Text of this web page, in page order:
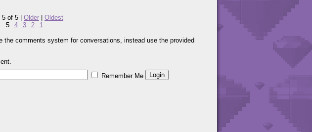
5 of 5 | Older | Oldest
5
4 3 2 1
comments system for conversations, instead use the provided
Remember Me